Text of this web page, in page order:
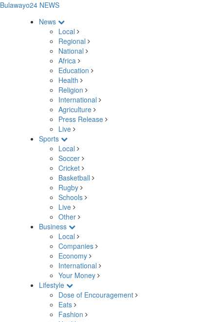
Bulawayo24 NEWS
News
Local
Regional
National
Africa
Education
Health
Religion
International
Agriculture
Press Release
Live
Sports
Local
Soccer
Cricket
Basketball
Rugby
Schools
Live
Other
Business
Local
Companies
Economy
International
Your Money
Lifestyle
Dose of Encouragement
Eats
Fashion